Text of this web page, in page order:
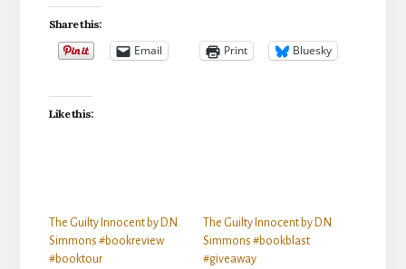
Share this:
Email Print Bluesky
Like this:
The Guilty Innocent by D.N.
Simmons #bookreview
#booktour
The Guilty Innocent by D.N
Simmons #bookblast
#giveaway